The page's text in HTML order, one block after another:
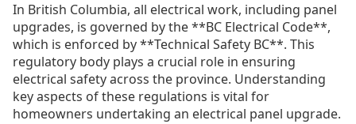
In British Columbia, all electrical work, including panel
upgrades, is governed by the **BC Electrical Code**,
which is enforced by **Technical Safety BC**. This
regulatory body plays a crucial role in ensuring
electrical safety across the province. Understanding
key aspects of these regulations is vital for
homeowners undertaking an electrical panel upgrade.